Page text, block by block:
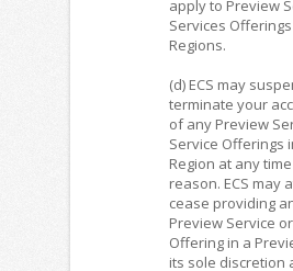
apply to Preview
Services
Regions.
(d) ECS may
terminate your
of any Preview
Service Offerings
Region at any
reason. ECS may
cease providing
Preview Service
Offering in a
its sole discretion